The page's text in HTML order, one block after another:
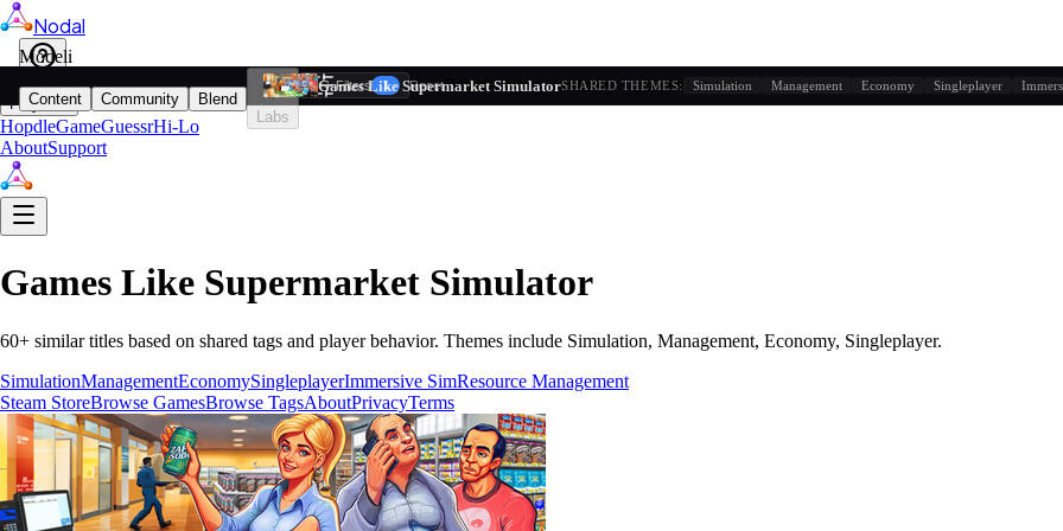
Nodal
Play
HopdleGameGuessrHi-Lo
AboutSupport
Games Like Supermarket Simulator
60+ similar titles based on shared tags and player behavior. Themes include Simulation, Management, Economy, Singleplayer.
SimulationManagementEconomySingleplayerImmersive SimResource Management
Steam StoreBrowse GamesBrowse TagsAboutPrivacyTerms
Modeli
Content Community
Blend
Labs
Filters 1 Reset
Games Like Supermarket SimulatorSHARED THEMES: Simulation Management Economy Singleplayer
Based on tag similarity + player behavior